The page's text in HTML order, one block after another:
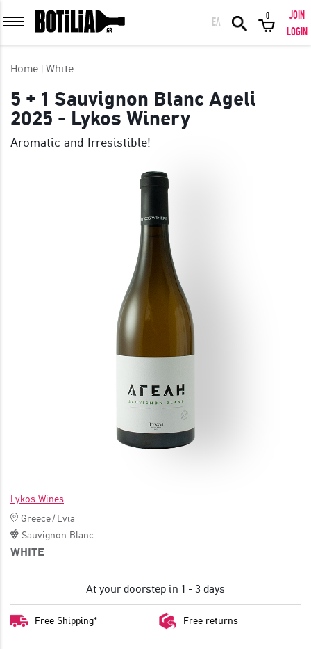
MEMBER LOGIN
Remember me
LOGIN WITH FACEBOOK
GREAT WINES FROM AROUND THE WORLD IN GREAT DEALS!
ΕΛ
0
JOIN
LOGIN
Home White
5 + 1 Sauvignon Blanc Ageli
2025 - Lykos Winery
Aromatic and Irresistible!
Lykos Wines
Greece/Evia
Sauvignon Blanc
WHITE
At your doorstep in 1 - 3 days
Free Shipping* Free returns